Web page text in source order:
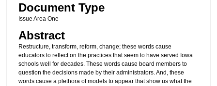
Document Type
Issue Area One
Abstract
Restructure, transform, reform, change; these words cause
educators to reflect on the practices that seem to have served Iowa
schools well for decades. These words cause board members to
question the decisions made by their administrators. And, these
words cause a plethora of models to appear that show us what the